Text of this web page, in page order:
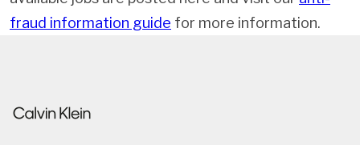
fraud information guide for more information.